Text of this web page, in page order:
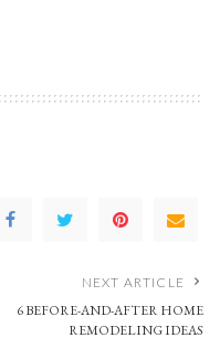
NEXT ARTICLE
6 BEFORE-AND-AFTER HOME
REMODELING IDEAS